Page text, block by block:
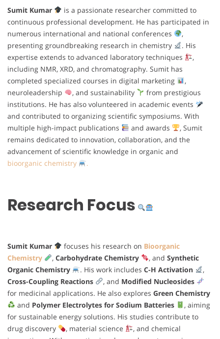
Sumit Kumar
is a passionate researcher committed to
continuous professional development. He has participated in
numerous international and national conferences
,
presenting groundbreaking research in chemistry
. His
expertise extends to advanced laboratory techniques
,
including NMR, XRD, and chromatography. Sumit has
completed specialized courses in digital marketing
,
neuroleadership
, and sustainability
from prestigious
institutions. He has also volunteered in academic events
and contributed to organizing scientific symposiums. With
multiple high-impact publications
and awards
, Sumit
remains dedicated to innovation, collaboration, and the
advancement of scientific knowledge in organic and
bioorganic chemistry
.
Research Focus
Sumit Kumar focuses his research on Bioorganic
Chemistry
, Carbohydrate Chemistry , and Synthetic
Organic Chemistry
. His work includes C-H Activation
,
Cross-Coupling Reactions
, and Modified Nucleosides
for medicinal applications. He also explores Green Chemistry
and Polymer Electrolytes for Sodium Batteries
, aiming
for sustainable energy solutions. His studies contribute to
drug discovery
, material science
, and chemical